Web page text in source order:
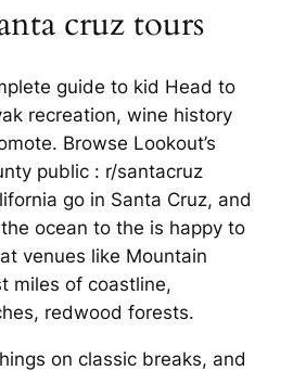
cruz tours
guide to kid Head to
recreation, wine history
Browse Lookout’s
public : r/santacruz
go in Santa Cruz, and
ocean to the is happy to
venues like Mountain
miles of coastline,
redwood forests.
on classic breaks, and